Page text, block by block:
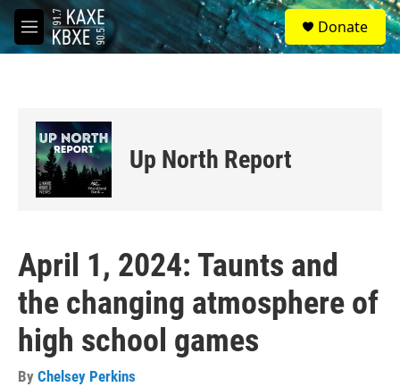
Skip to main content
M
e
S
e
a
Donate
Up North Report
April 1, 2024: Taunts and
the changing atmosphere of
high school games
By Chelsey Perkins